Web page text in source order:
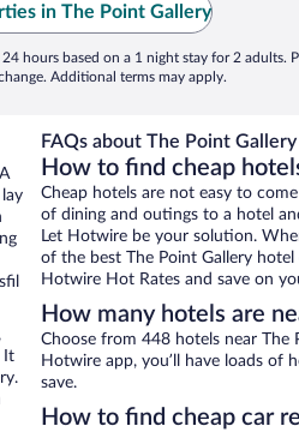
in The Point Gallery
hours based on a 1 night stay for 2 adults.
Additional terms may apply.
It
FAQs about The Point
How to find cheap
Cheap hotels are not easy to
of dining and outings to a hotel
Let Hotwire be your solution.
of the best The Point Gallery
Hotwire Hot Rates and save on
How many hotels are
Choose from 448 hotels near The
Hotwire app, you’ll have loads
save.
How to find cheap car